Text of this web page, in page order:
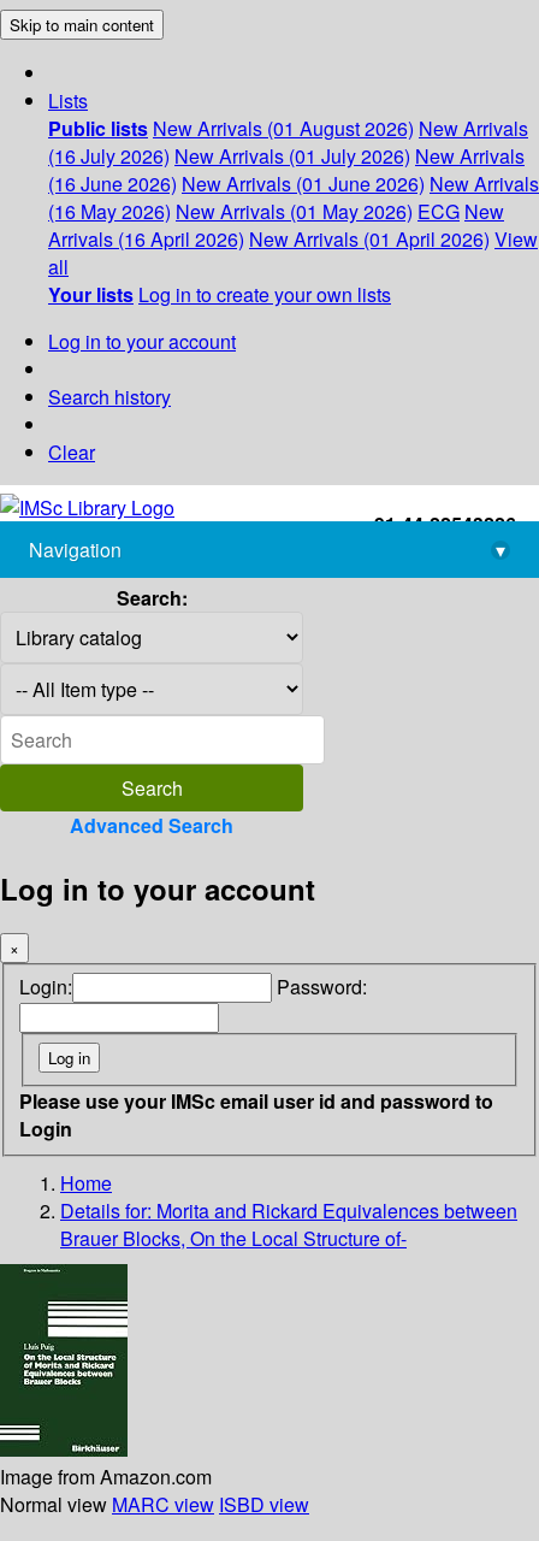
Skip to main content
Lists
Public lists New Arrivals (01 August 2026) New Arrivals
(16 July 2026) New Arrivals (01 July 2026) New Arrivals
(16 June 2026) New Arrivals (01 June 2026) New Arrivals
(16 May 2026) New Arrivals (01 May 2026) ECG New
Arrivals (16 April 2026) New Arrivals (01 April 2026) View
all
Your lists Log in to create your own lists
Log in to your account
Search history
Clear
+91-44-22543226
library@imsc.res.in
Navigation
▾
Search:
Advanced Search
Log in to your account
×
Login: Password:
Please use your IMSc email user id and password to
Login
Home
Details for: Morita and Rickard Equivalences between
Brauer Blocks, On the Local Structure of-
Image from Amazon.com
Normal view MARC view ISBD view